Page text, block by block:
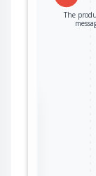
The